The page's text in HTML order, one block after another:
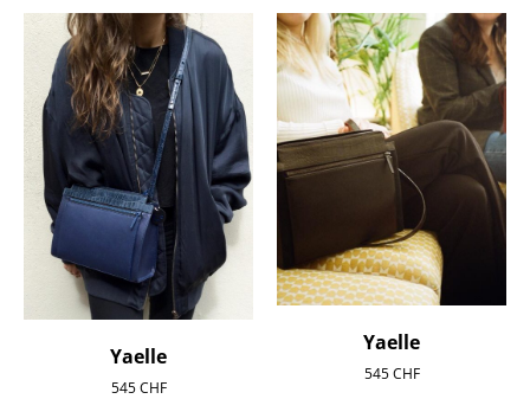
Yaelle
545CHF
Yaelle
545CHF